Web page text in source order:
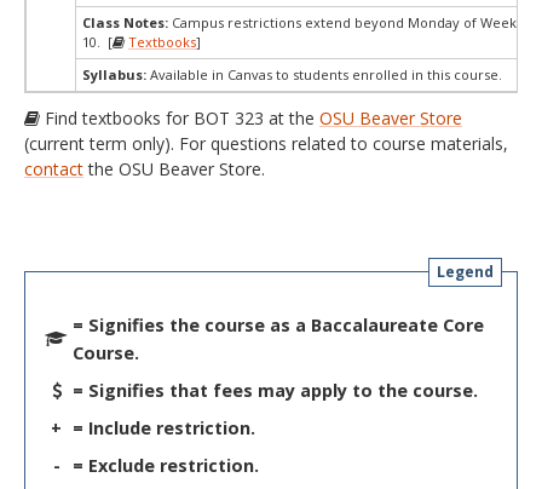
Class Notes: Campus restrictions extend beyond Monday of Week
10. [
Textbooks]
Syllabus: Available in Canvas to students enrolled in this course.
Find textbooks for BOT 323 at the OSU Beaver Store
(current term only). For questions related to course materials,
contactthe OSU Beaver Store.
Legend
= Signifies the course as a Baccalaureate Core
Course.
= Signifies that fees may apply to the course.
+ = Include restriction.
-
= Exclude restriction.